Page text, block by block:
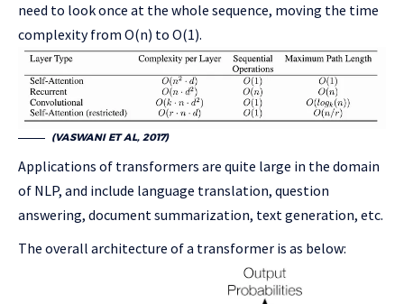
need to look once at the whole sequence, moving the time
complexity from O(n) to O(1).
(VASWANI ET AL, 2017)
Applications of transformers are quite large in the domain
of NLP, and include language translation, question
answering, document summarization, text generation, etc.
The overall architecture of a transformer is as below: